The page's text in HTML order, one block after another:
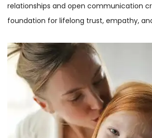
relationships and open communication
foundation for lifelong trust, empathy,